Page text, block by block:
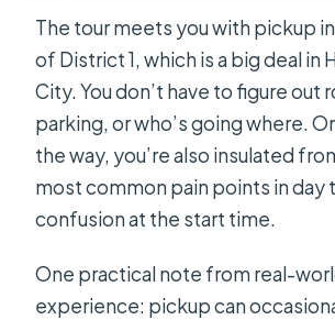
The tour meets you with pickup
of District 1, which is a big deal in
City. You don’t have to figure out
parking, or who’s going where.
the way, you’re also insulated
most common pain points in day
confusion at the start time.
One practical note from real-
experience: pickup can